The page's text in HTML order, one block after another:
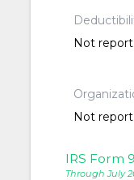
Not
Not
IRS Form
Through July